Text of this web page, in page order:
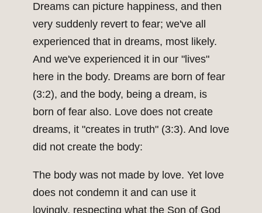
Dreams can picture happiness, and then
very suddenly revert to fear; we've all
experienced that in dreams, most likely.
And we've experienced it in our "lives"
here in the body. Dreams are born of fear
(3:2), and the body, being a dream, is
born of fear also. Love does not create
dreams, it "creates in truth" (3:3). And love
did not create the body:
The body was not made by love. Yet love
does not condemn it and can use it
lovingly, respecting what the Son of God